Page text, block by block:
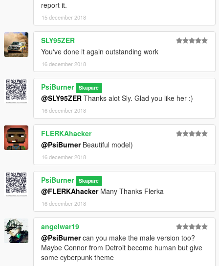
report it.
15 december 2018
SLY95ZER
You've done it again outstanding work
16 december 2018
PsiBurner Skapare
@SLY95ZER Thanks alot Sly. Glad you like her :)
16 december 2018
FLERKAhacker
@PsiBurnerBeautiful model)
16 december 2018
PsiBurner Skapare
@FLERKAhackerMany Thanks Flerka
16 december 2018
angelwar19
@PsiBurnercan you make the male version too?
Maybe Connor from Detroit become human but give
some cyberpunk theme